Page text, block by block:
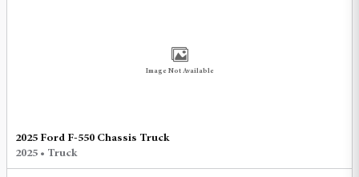
Image Not Available
2025 Ford F-550 Chassis Truck
2025 • Truck